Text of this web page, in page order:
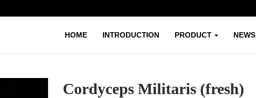
HOME INTRODUCTION PRODUCT NEWS
Cordyceps Militaris (fresh)